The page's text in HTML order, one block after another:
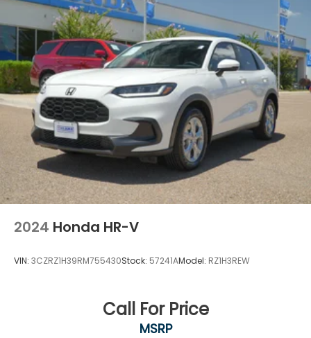
2024 Honda HR-V
VIN: 3CZRZ1H39RM755430Stock: 57241AModel: RZ1H3REW
Call For Price
MSRP